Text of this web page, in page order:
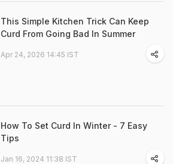
This Simple Kitchen Trick Can Keep
Curd From Going Bad In Summer
Apr 24, 2026 14:45 IST
How To Set Curd In Winter - 7 Easy
Tips
Jan 16, 2024 11:38 IST